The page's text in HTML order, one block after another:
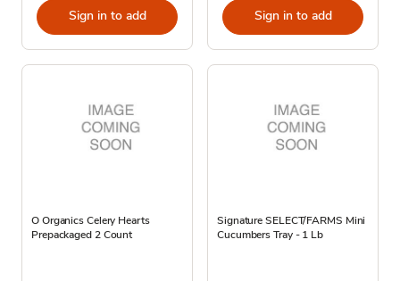
Sign in to add Sign in to add
O Organics Celery Hearts
Prepackaged 2 Count
Signature SELECT/FARMS Mini
Cucumbers Tray - 1 Lb